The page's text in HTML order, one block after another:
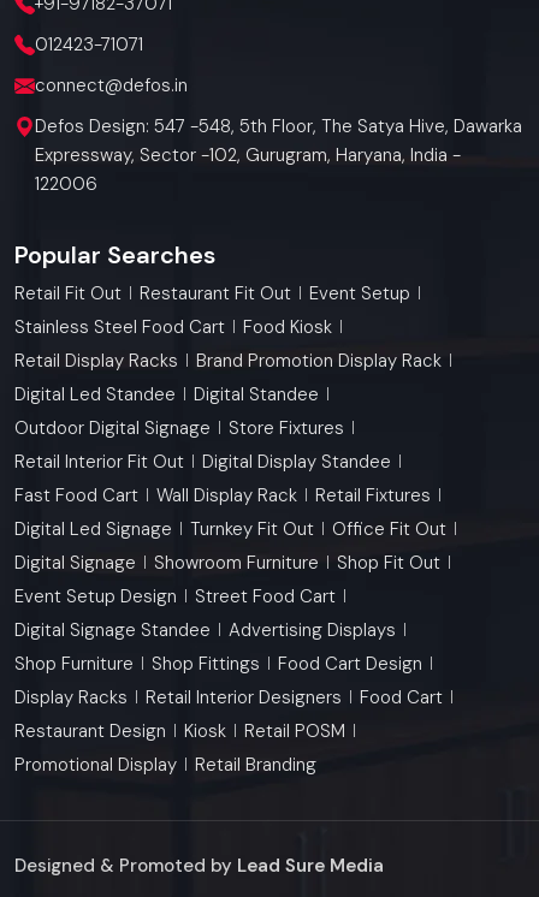
012423-71071
connect@defos.in
Defos Design: 547 -548, 5th Floor, The Satya Hive, Dawarka
Expressway, Sector -102, Gurugram, Haryana, India -
122006
Popular Searches
Retail Fit Out Restaurant Fit Out
Event Setup
Stainless Steel Food Cart
Food Kiosk
Retail Display Racks
Brand Promotion Display Rack
Digital Led Standee
Digital Standee
Outdoor Digital Signage
Store Fixtures
Retail Interior Fit Out
Digital Display Standee
Fast Food Cart
Wall Display Rack
Retail Fixtures
Digital Led Signage
Turnkey Fit Out
Office Fit Out
Digital Signage
Showroom Furniture
Shop Fit Out
Event Setup Design
Street Food Cart
Digital Signage Standee
Advertising Displays
Shop Furniture
Shop Fittings
Food Cart Design
Display Racks
Retail Interior Designers
Food Cart
Restaurant Design
Kiosk
Retail POSM
Promotional Display
Retail Branding
Designed & Promoted by Lead Sure Media